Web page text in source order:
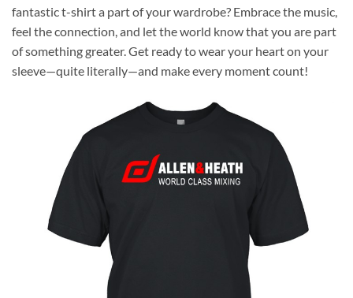
fantastic t-shirt a part of your wardrobe? Embrace the music,
feel the connection, and let the world know that you are part
of something greater. Get ready to wear your heart on your
sleeve—quite literally—and make every moment count!